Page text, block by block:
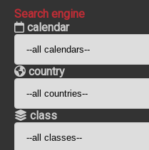
Search engine
calendar
country
class